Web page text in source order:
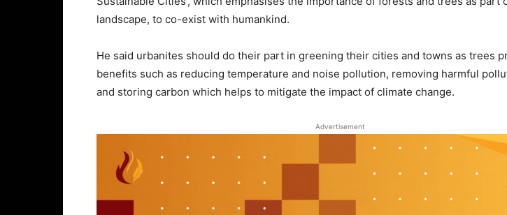
landscape, to co-exist with humankind.
He said urbanites should do their part in greening their cities and towns as trees
benefits such as reducing temperature and noise pollution, removing harmful
and storing carbon which helps to mitigate the impact of climate change.
Advertisement